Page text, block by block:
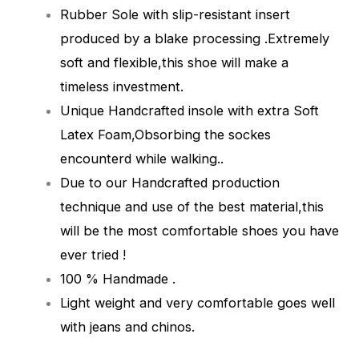
Rubber Sole with slip-resistant insert
produced by a blake processing .Extremely
soft and flexible,this shoe will make a
timeless investment.
Unique Handcrafted insole with extra Soft
Latex Foam,Obsorbing the sockes
encounterd while walking..
Due to our Handcrafted production
technique and use of the best material,this
will be the most comfortable shoes you have
ever tried !
100 % Handmade .
Light weight and very comfortable goes well
with jeans and chinos.